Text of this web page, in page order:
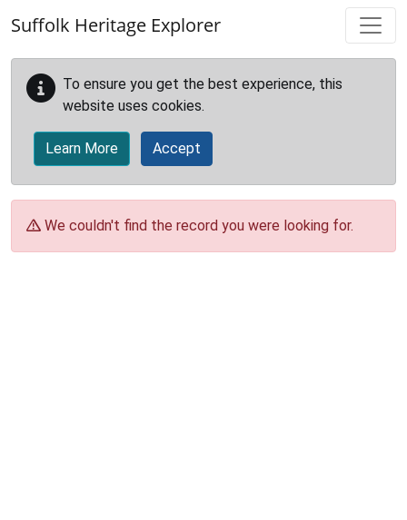
Suffolk Heritage Explorer
To ensure you get the best experience, this
website uses cookies.
Learn More Accept
We couldn't find the record you were looking for.